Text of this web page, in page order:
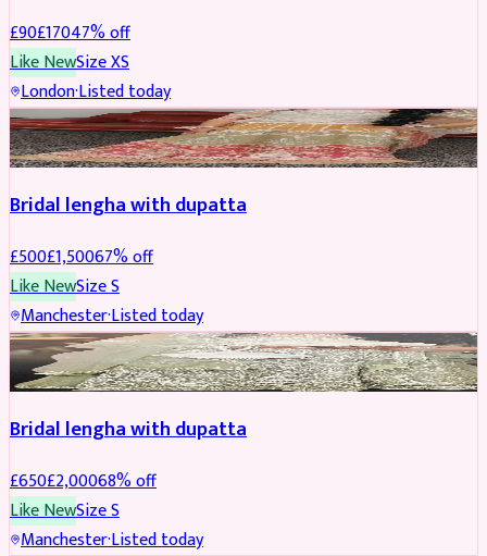
£90£17047% off
Like NewSizeXS
London·Listed today
BRIDAL REDUCED
Bridal lengha with dupatta
£500£1,50067% off
Like NewSizeS
Manchester·Listed today
BRIDAL REDUCED
Bridal lengha with dupatta
£650£2,00068% off
Like NewSizeS
Manchester·Listed today